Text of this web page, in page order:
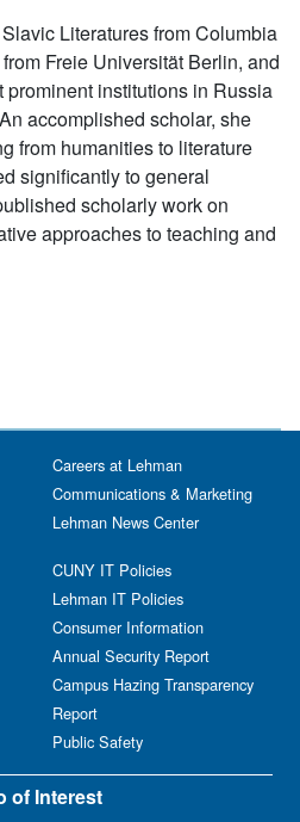
Literatures from Columbia
Freie Universität Berlin, and
institutions in Russia
accomplished scholar, she
from humanities to literature
significantly to general
scholarly work on
approaches to teaching and
Careers at Lehman
Communications & Marketing
Lehman News Center
CUNY IT Policies
Lehman IT Policies
Consumer Information
Annual Security Report
Campus Hazing Transparency
Report
Public Safety
of Interest